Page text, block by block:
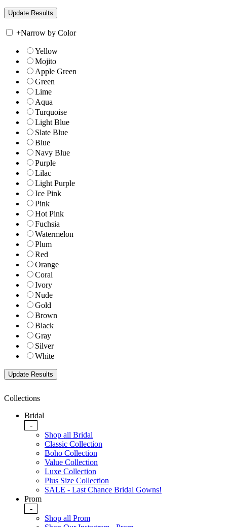
+Narrow by Color
Yellow
Mojito
Apple Green
Green
Lime
Aqua
Turquoise
Light Blue
Slate Blue
Blue
Navy Blue
Purple
Lilac
Light Purple
Ice Pink
Pink
Hot Pink
Fuchsia
Watermelon
Plum
Red
Orange
Coral
Ivory
Nude
Gold
Brown
Black
Gray
Silver
White
Collections
Bridal
-
Shop all Bridal
Classic Collection
Boho Collection
Value Collection
Luxe Collection
Plus Size Collection
SALE - Last Chance Bridal Gowns!
Prom
-
Shop all Prom